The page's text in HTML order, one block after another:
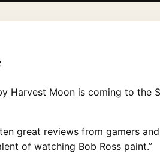
Harvest Moon is coming to the
great reviews from gamers
of watching Bob Ross paint.”